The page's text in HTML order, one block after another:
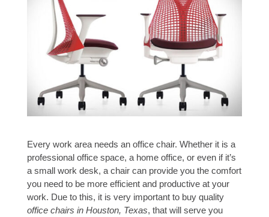
Every work area needs an office chair. Whether it is a
professional office space, a home office, or even if it’s
a small work desk, a chair can provide you the comfort
you need to be more efficient and productive at your
work. Due to this, it is very important to buy quality
office chairs in Houston, Texas, that will serve you